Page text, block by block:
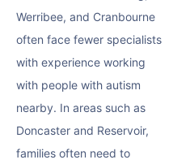
Werribee, and Cranbourne
often face fewer specialists
with experience working
with people with autism
nearby. In areas such as
Doncaster and Reservoir,
families often need to